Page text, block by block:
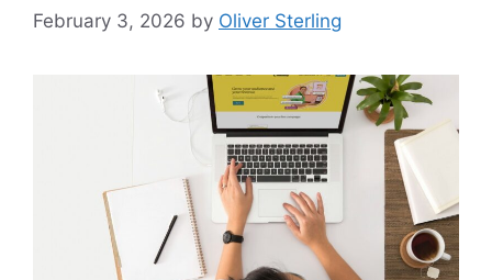
February 3, 2026 by Oliver Sterling